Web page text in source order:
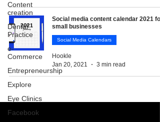
Content
creation
Dental
Practice
e-
Commerce
Entrepreneurship
Explore
Eye Clinics
Facebook
Social media content calendar 2021 for
small businesses
Social Media Calendars
Hookle
Jan 20, 2021
3 min read